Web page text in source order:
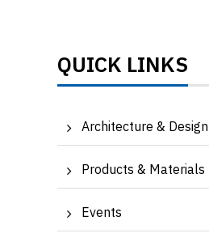
QUICK LINKS
Architecture & Design
Products & Materials
Events